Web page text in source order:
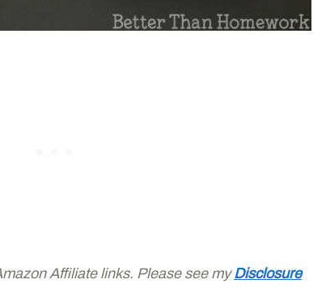
Affiliate links. Please see myDisclosure